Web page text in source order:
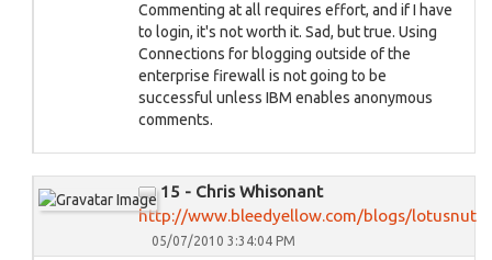
Commenting at all requires effort, and if I have
to login, it's not worth it. Sad, but true. Using
Connections for blogging outside of the
enterprise firewall is not going to be
successful unless IBM enables anonymous
comments.
15 - Chris Whisonant
http://www.bleedyellow.com/blogs/lotusnut
05/07/2010 3:34:04 PM